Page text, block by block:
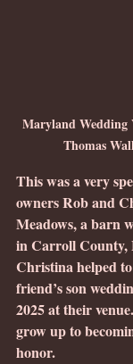
Maryland Wedding
Thomas
This was a very
owners Rob and
Meadows, a barn
in Carroll County,
Christina helped
friend’s son
2025 at their
grow up to
honor.